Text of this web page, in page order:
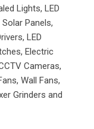
Lights, LED
Panels,
LED
Electric
Cameras,
Wall Fans,
Grinders and